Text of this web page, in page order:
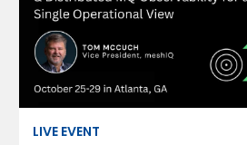
LIVE EVENT